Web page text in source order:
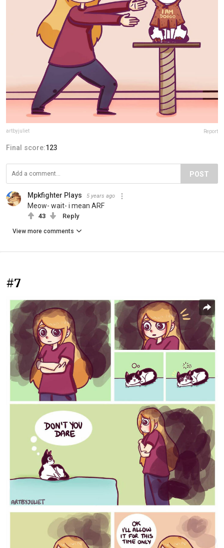
artbyjuliet Report
Final score:123
POST
Mpkfighter Plays 5 years ago
Meow- wait- i mean ARF
43 Reply
View more comments
#7